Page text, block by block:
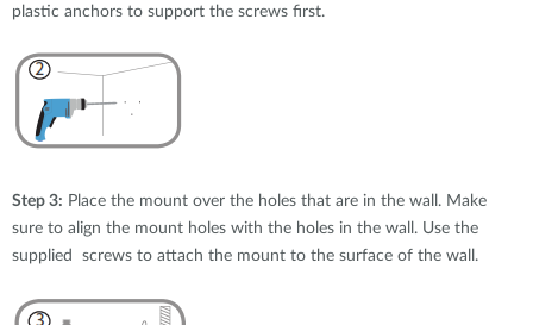
plastic anchors to support the screws first.
Step 3: Place the mount over the holes that are in the wall. Make
sure to align the mount holes with the holes in the wall. Use the
supplied screws to attach the mount to the surface of the wall.